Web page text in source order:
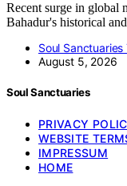
Recent surge in global
Bahadur's historical
Soul Sanctuaries
August 5, 2026
Soul Sanctuaries
PRIVACY
WEBSITE
IMPRESSUM
HOME